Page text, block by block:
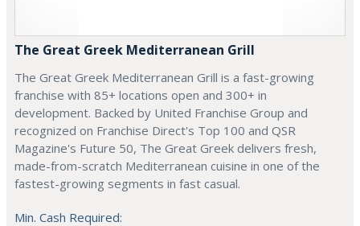
The Great Greek Mediterranean Grill
The Great Greek Mediterranean Grill is a fast-growing
franchise with 85+ locations open and 300+ in
development. Backed by United Franchise Group and
recognized on Franchise Direct's Top 100 and QSR
Magazine's Future 50, The Great Greek delivers fresh,
made-from-scratch Mediterranean cuisine in one of the
fastest-growing segments in fast casual.
Min. Cash Required: